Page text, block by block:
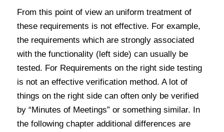
From this point of view an uniform treatment of
these requirements is not effective. For example,
the requirements which are strongly associated
with the functionality (left side) can usually be
tested. For Requirements on the right side testing
is not an effective verification method. A lot of
things on the right side can often only be verified
by “Minutes of Meetings” or something similar. In
the following chapter additional differences are